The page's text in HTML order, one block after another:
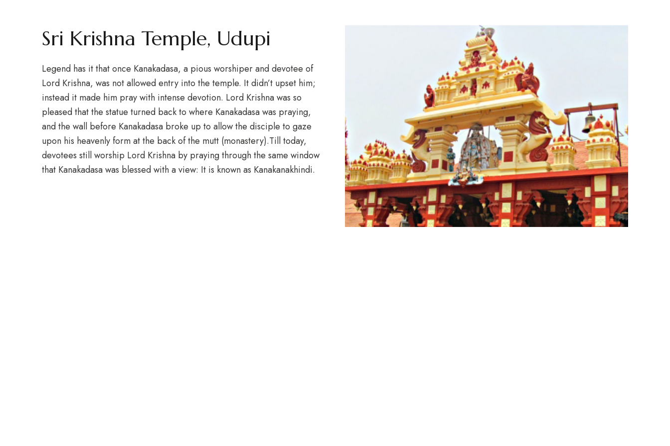
Sri Krishna Temple, Udupi
Legend has it that once Kanakadasa, a pious worshiper and devotee of
Lord Krishna, was not allowed entry into the temple. It didn’t upset him;
instead it made him pray with intense devotion. Lord Krishna was so
pleased that the statue turned back to where Kanakadasa was praying,
and the wall before Kanakadasa broke up to allow the disciple to gaze
upon his heavenly form at the back of the mutt (monastery).Till today,
devotees still worship Lord Krishna by praying through the same window
that Kanakadasa was blessed with a view: It is known as Kanakanakhindi.